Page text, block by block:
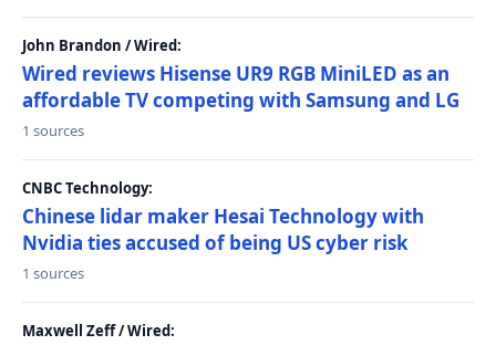
John Brandon / Wired:
Wired reviews Hisense UR9 RGB MiniLED as an
affordable TV competing with Samsung and LG
1 sources
CNBC Technology:
Chinese lidar maker Hesai Technology with
Nvidia ties accused of being US cyber risk
1 sources
Maxwell Zeff / Wired: